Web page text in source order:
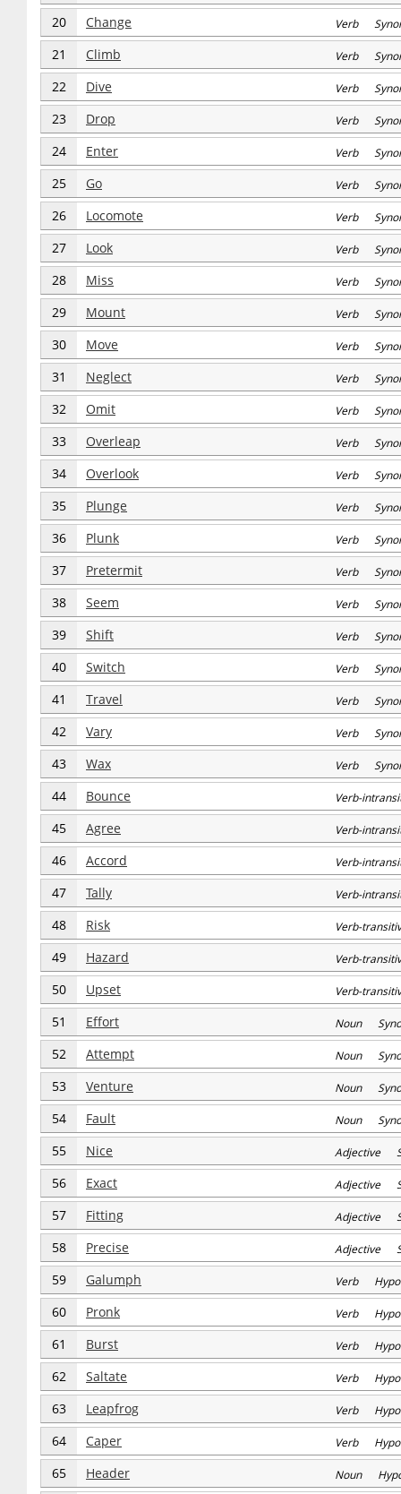
20 Change Verb
21 Climb Verb
22 Dive Verb
23 Drop Verb
24 Enter Verb
25 Go Verb
26 Locomote Verb
27 Look Verb
28 Miss Verb
29 Mount Verb
30 Move Verb
31 Neglect Verb
32 Omit Verb
33 Overleap Verb
34 Overlook Verb
35 Plunge Verb
36 Plunk Verb
37 Pretermit Verb
38 Seem Verb
39 Shift Verb
40 Switch Verb
41 Travel Verb
42 Vary Verb
43 Wax Verb
44 Bounce Verb-
45 Agree Verb-
46 Accord Verb-
47 Tally Verb-
48 Risk Verb-
49 Hazard Verb-
50 Upset Verb-
51 Effort Noun
52 Attempt Noun
53 Venture Noun
54 Fault Noun
55 Nice Adjective
56 Exact Adjective
57 Fitting Adjective
58 Precise Adjective
59 Galumph Verb
60 Pronk Verb
61 Burst Verb
62 Saltate Verb
63 Leapfrog Verb
64 Caper Verb
65 Header Noun